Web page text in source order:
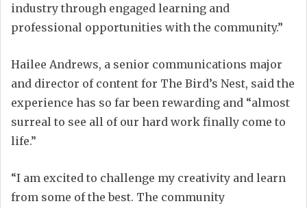
industry through engaged learning and
professional opportunities with the community.”
Hailee Andrews, a senior communications major
and director of content for The Bird’s Nest, said the
experience has so far been rewarding and “almost
surreal to see all of our hard work finally come to
life.”
“I am excited to challenge my creativity and learn
from some of the best. The community